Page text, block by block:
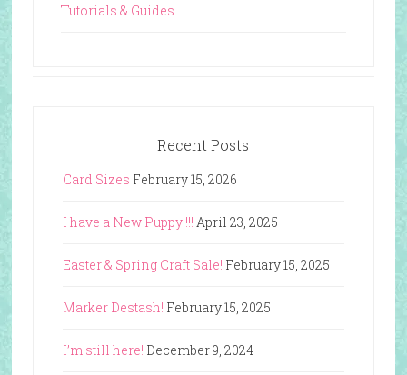
Tutorials & Guides
Recent Posts
Card Sizes February 15, 2026
I have a New Puppy!!!! April 23, 2025
Easter & Spring Craft Sale! February 15, 2025
Marker Destash! February 15, 2025
I’m still here! December 9, 2024